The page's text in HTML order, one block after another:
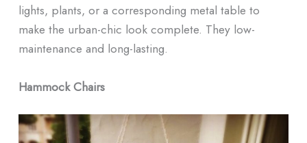
lights, plants, or a corresponding metal table to
make the urban-chic look complete. They low-
maintenance and long-lasting.
Hammock Chairs